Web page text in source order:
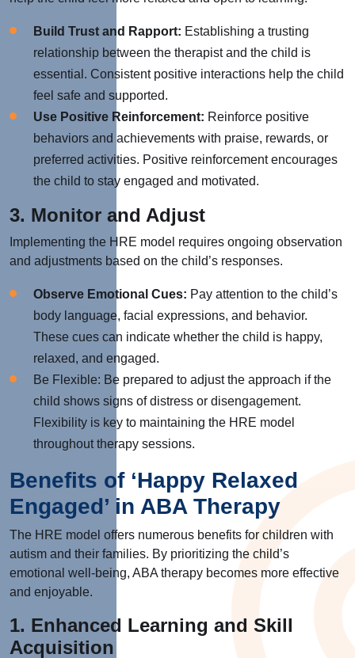
Build Trust and Rapport: Establishing a trusting
relationship between the therapist and the child is
essential. Consistent positive interactions help the child
feel safe and supported.
Use Positive Reinforcement: Reinforce positive
behaviors and achievements with praise, rewards, or
preferred activities. Positive reinforcement encourages
the child to stay engaged and motivated.
3. Monitor and Adjust
Implementing the HRE model requires ongoing observation
and adjustments based on the child’s responses.
Observe Emotional Cues: Pay attention to the child’s
body language, facial expressions, and behavior.
These cues can indicate whether the child is happy,
relaxed, and engaged.
Be Flexible: Be prepared to adjust the approach if the
child shows signs of distress or disengagement.
Flexibility is key to maintaining the HRE model
throughout therapy sessions.
Benefits of ‘Happy Relaxed
Engaged’ in ABA Therapy
The HRE model offers numerous benefits for children with
autism and their families. By prioritizing the child’s
emotional well-being, ABA therapy becomes more effective
and enjoyable.
1. Enhanced Learning and Skill
Acquisition